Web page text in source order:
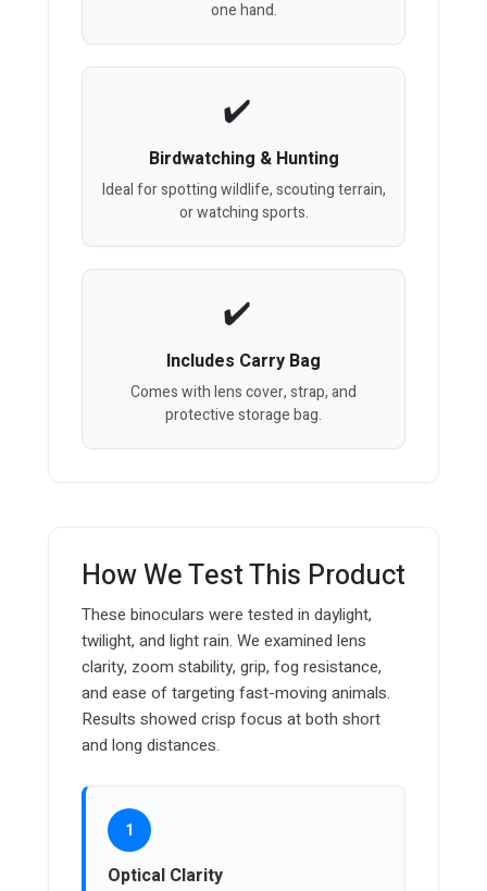
one hand.
Birdwatching & Hunting
Ideal for spotting wildlife, scouting terrain,
or watching sports.
Includes Carry Bag
Comes with lens cover, strap, and
protective storage bag.
How We Test This Product
These binoculars were tested in daylight,
twilight, and light rain. We examined lens
clarity, zoom stability, grip, fog resistance,
and ease of targeting fast-moving animals.
Results showed crisp focus at both short
and long distances.
1
Optical Clarity